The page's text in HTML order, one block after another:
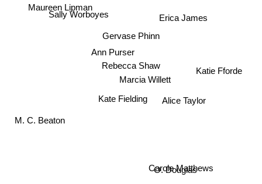
Gervase Phinn
Rebecca Shaw
Ann Purser
Marcia Willett
Kate Fielding
Maureen Lipman
O. Douglas
Carole Matthews
Erica James
Sally Worboyes
Katie Fforde
M. C. Beaton